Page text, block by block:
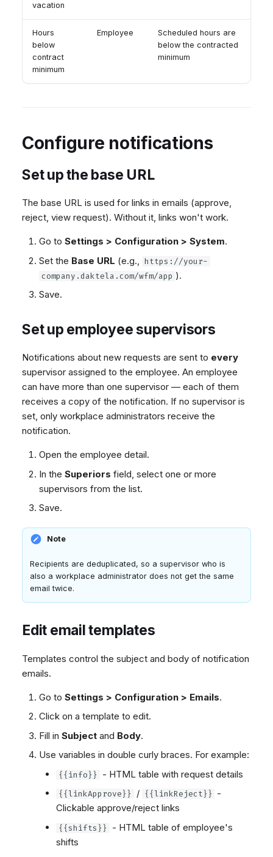
vacation
Hours
below
contract
minimum
Employee
Scheduled hours are
below the contracted
minimum
Configure notifications
Set up the base URL
The base URL is used for links in emails (approve,
reject, view request). Without it, links won't work.
Go toSettings > Configuration > System.
Set the Base URL (e.g.,
https://your-
company.daktela.com/wfm/app ).
Save.
Set up employee supervisors
Notifications about new requests are sent to every
supervisor assigned to the employee. An employee
can have more than one supervisor — each of them
receives a copy of the notification. If no supervisor is
set, only workplace administrators receive the
notification.
Open the employee detail.
In theSuperiors field, select one or more
supervisors from the list.
Save.
Note
Recipients are deduplicated, so a supervisor who is
also a workplace administrator does not get the same
email twice.
Edit email templates
Templates control the subject and body of notification
emails.
Go toSettings > Configuration > Emails.
Click on a template to edit.
Fill inSubject and Body.
Use variables in double curly braces. For example:
{{info}} - HTML table with request details
{{linkApprove}} / {{linkReject}} -
Clickable approve/reject links
{{shifts}} - HTML table of employee's
shifts